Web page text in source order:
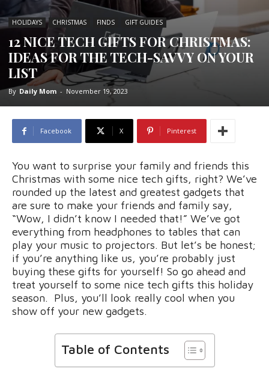
HOLIDAYS CHRISTMAS FINDS GIFT GUIDES
12 NICE TECH GIFTS FOR CHRISTMAS:
IDEAS FOR THE TECH-SAVVY ON YOUR
LIST
By Daily Mom - November 19, 2023
Facebook X Pinterest
You want to surprise your family and friends this
Christmas with some nice tech gifts, right? We’ve
rounded up the latest and greatest gadgets that
are sure to make your friends and family say,
“Wow, I didn’t know I needed that!” We’ve got
everything from headphones to tables that can
play your music to projectors. But let’s be honest;
if you’re anything like us, you’re probably just
buying these gifts for yourself! So go ahead and
treat yourself to some nice tech gifts this holiday
season. Plus, you’ll look really cool when you
show off your new gadgets.
Table of Contents